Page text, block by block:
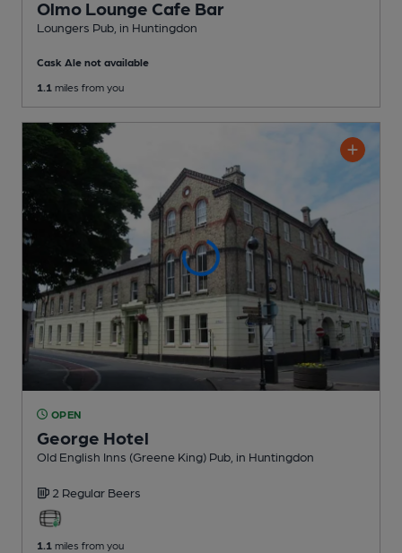
Olmo Lounge Cafe Bar
Loungers Pub , in Huntingdon
Cask Ale not available
1.1 miles from you
OPEN
George Hotel
Old English Inns (Greene King) Pub , in Huntingdon
2 Regular Beers
1.1 miles from you